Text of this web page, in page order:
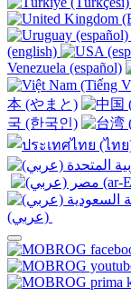
(english)
Venezuela (español)
本 (やまと)
국 (한국인)